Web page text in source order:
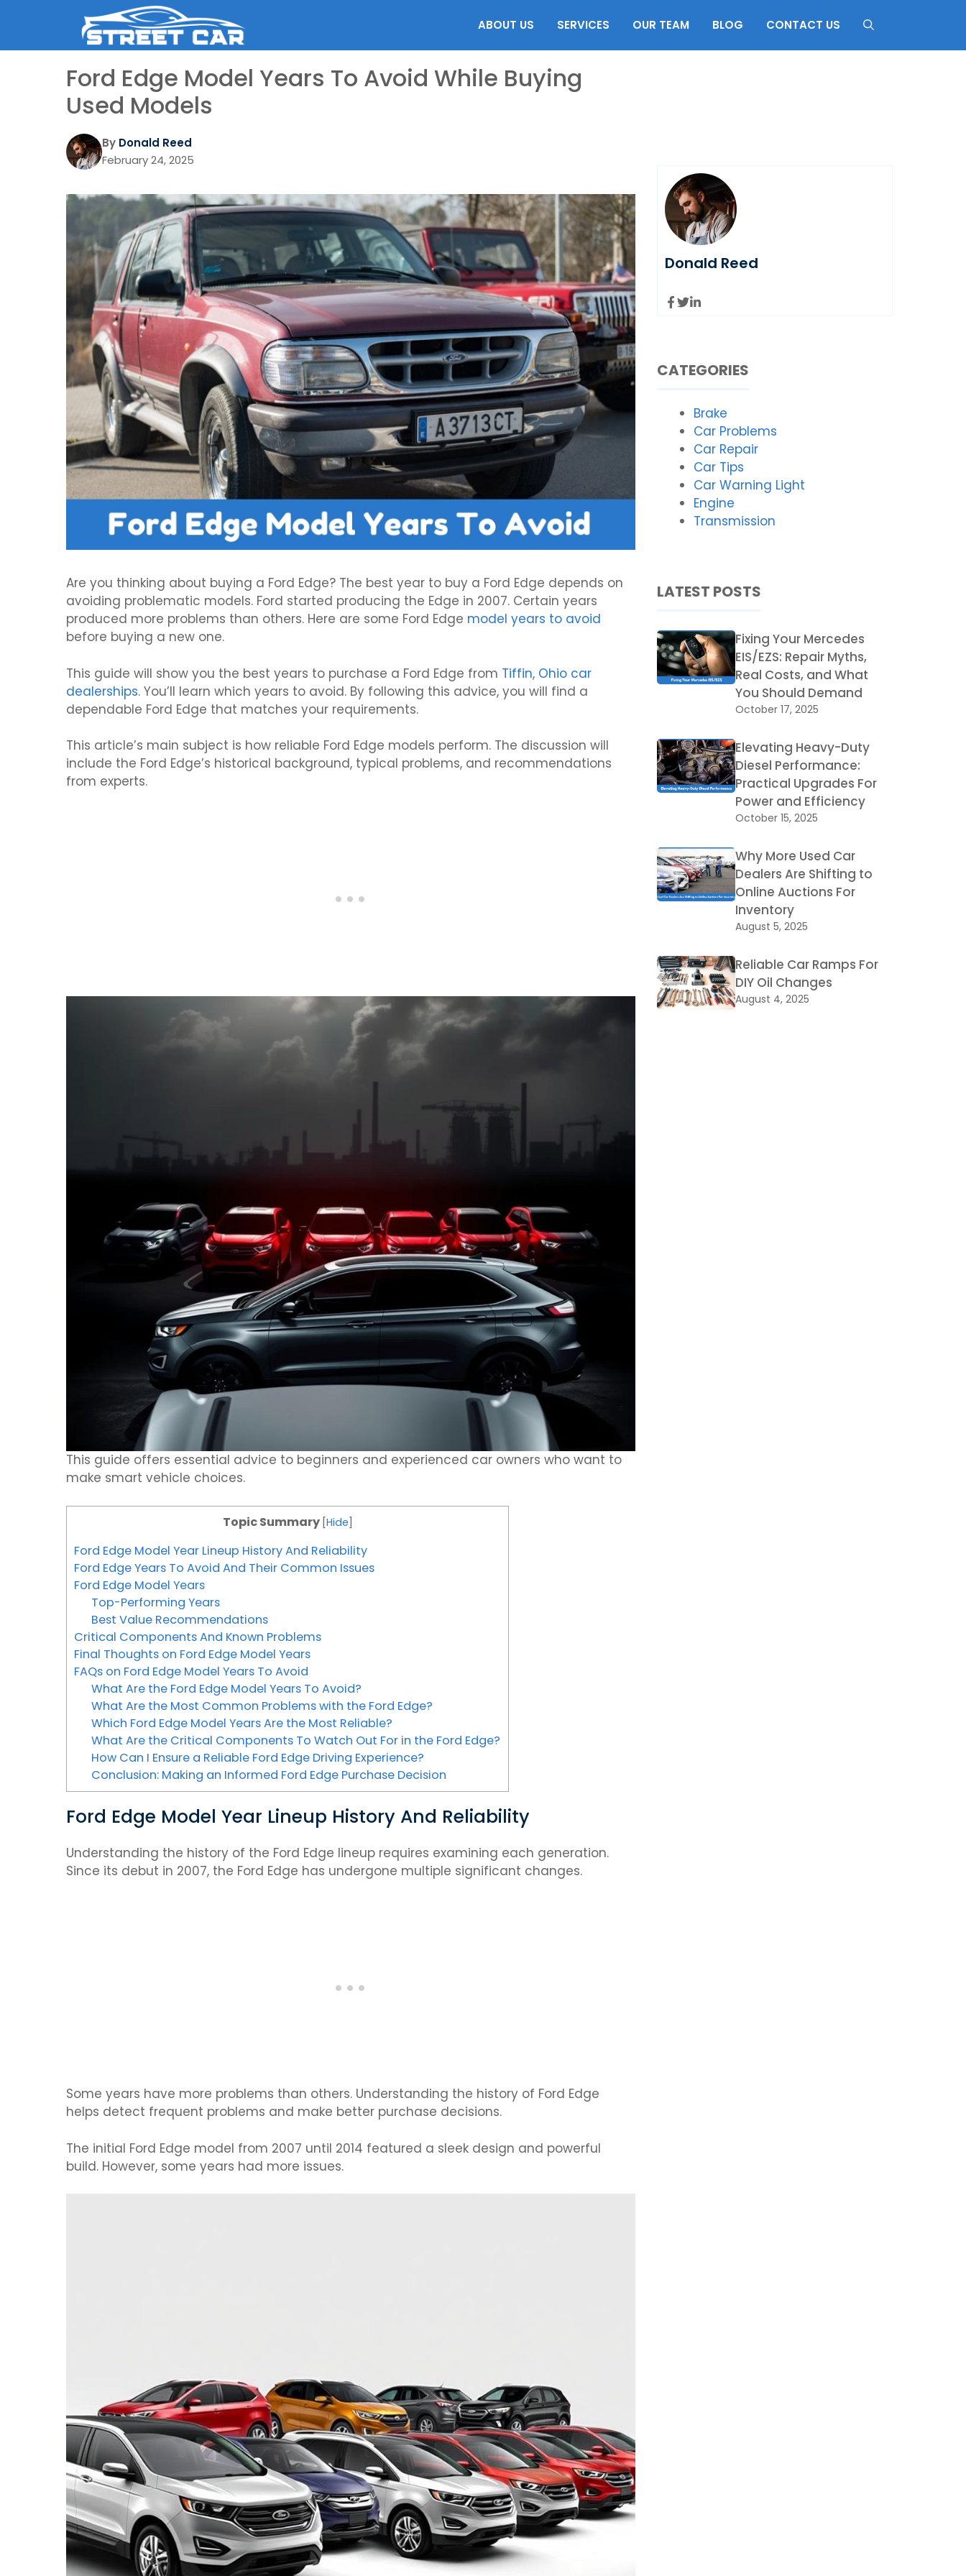
ABOUT US SERVICES OUR TEAM BLOG CONTACT US
Ford Edge Model Years To Avoid While Buying
Used Models
By Donald Reed
February 24, 2025
Are you thinking about buying a Ford Edge? The best year to buy a Ford Edge depends on
avoiding problematic models. Ford started producing the Edge in 2007. Certain years
produced more problems than others. Here are some Ford Edge model years to avoid
before buying a new one.
This guide will show you the best years to purchase a Ford Edge from Tiffin, Ohio car
dealerships. You’ll learn which years to avoid. By following this advice, you will find a
dependable Ford Edge that matches your requirements.
This article’s main subject is how reliable Ford Edge models perform. The discussion will
include the Ford Edge’s historical background, typical problems, and recommendations
from experts.
This guide offers essential advice to beginners and experienced car owners who want to
make smart vehicle choices.
Topic Summary [Hide]
Ford Edge Model Year Lineup History And Reliability
Ford Edge Years To Avoid And Their Common Issues
Ford Edge Model Years
Top-Performing Years
Best Value Recommendations
Critical Components And Known Problems
Final Thoughts on Ford Edge Model Years
FAQs on Ford Edge Model Years To Avoid
What Are the Ford Edge Model Years To Avoid?
What Are the Most Common Problems with the Ford Edge?
Which Ford Edge Model Years Are the Most Reliable?
What Are the Critical Components To Watch Out For in the Ford Edge?
How Can I Ensure a Reliable Ford Edge Driving Experience?
Conclusion: Making an Informed Ford Edge Purchase Decision
Ford Edge Model Year Lineup History And Reliability
Understanding the history of the Ford Edge lineup requires examining each generation.
Since its debut in 2007, the Ford Edge has undergone multiple significant changes.
Some years have more problems than others. Understanding the history of Ford Edge
helps detect frequent problems and make better purchase decisions.
The initial Ford Edge model from 2007 until 2014 featured a sleek design and powerful
build. However, some years had more issues.
Donald Reed
CATEGORIES
Brake
Car Problems
Car Repair
Car Tips
Car Warning Light
Engine
Transmission
LATEST POSTS
Fixing Your Mercedes
EIS/EZS: Repair Myths,
Real Costs, and What
You Should Demand
October 17, 2025
Elevating Heavy-Duty
Diesel Performance:
Practical Upgrades For
Power and Efficiency
October 15, 2025
Why More Used Car
Dealers Are Shifting to
Online Auctions For
Inventory
August 5, 2025
Reliable Car Ramps For
DIY Oil Changes
August 4, 2025